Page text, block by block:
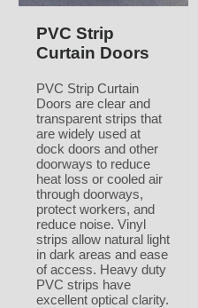
PVC Strip
Curtain Doors
PVC Strip Curtain
Doors are clear and
transparent strips that
are widely used at
dock doors and other
doorways to reduce
heat loss or cooled air
through doorways,
protect workers, and
reduce noise. Vinyl
strips allow natural light
in dark areas and ease
of access. Heavy duty
PVC strips have
excellent optical clarity.